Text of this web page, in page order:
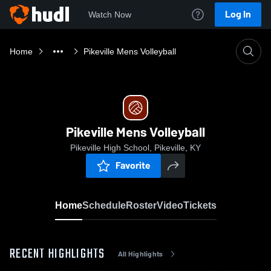
Watch Now Log In
Home Pikeville Mens Volleyball
Pikeville Mens Volleyball
Pikeville High School, Pikeville, KY
Favorite
HomeScheduleRosterVideoTickets
RECENT HIGHLIGHTS All Highlights